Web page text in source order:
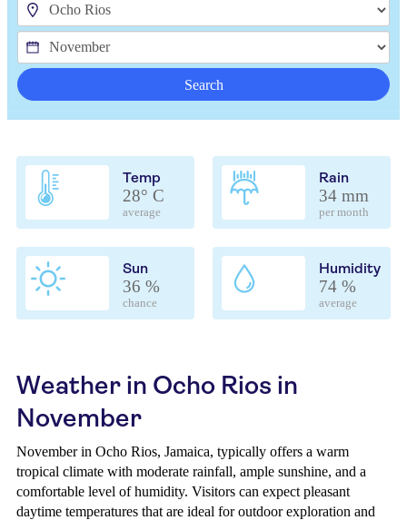
Search
Temp
28° C
average
Rain
34 mm
per month
Sun
36 %
chance
Humidity
74 %
average
Weather in Ocho Rios in
November
November in Ocho Rios, Jamaica, typically offers a warm
tropical climate with moderate rainfall, ample sunshine, and a
comfortable level of humidity. Visitors can expect pleasant
daytime temperatures that are ideal for outdoor exploration and